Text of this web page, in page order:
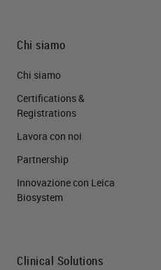
Chi siamo
Chi siamo
Certifications &
Registrations
Lavora con noi
Partnership
Innovazione con Leica
Biosystem
Clinical Solutions